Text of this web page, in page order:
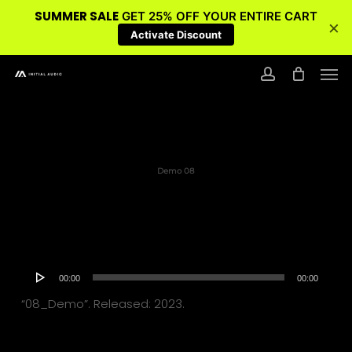
Demo 08
Audio
Player
00:00 00:00
“08_Demo”. Released: 2023.
SUMMER SALE GET 25% OFF YOUR ENTIRE CART
Activate Discount ×